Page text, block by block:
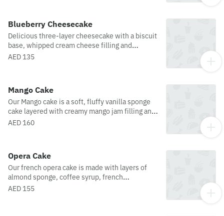
Blueberry Cheesecake
Delicious three-layer cheesecake with a biscuit
base, whipped cream cheese filling and
blueberry glaze topping.
AED 135
Mango Cake
Our Mango cake is a soft, fluffy vanilla sponge
cake layered with creamy mango jam filling and
topped with fresh mango. Light, fruity, and
AED 160
Opera Cake
Our french opera cake is made with layers of
almond sponge, coffee syrup, french
buttercream, and chocolate ganache - a must
AED 155